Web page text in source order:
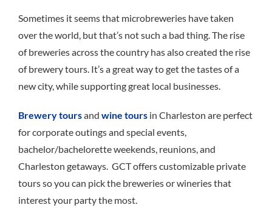
Sometimes it seems that microbreweries have taken
over the world, but that’s not such a bad thing . The rise
of breweries across the country has also created the rise
of brewery tours. It’s a great way to get the tastes of a
new city, while supporting great local businesses.
Brewery toursand wine tours in Charleston are perfect
for corporate outings and special events,
bachelor/bachelorette weekends, reunions, and
Charleston getaways. GCT offers customizable private
tours so you can pick the breweries or wineries that
interest your party the most.